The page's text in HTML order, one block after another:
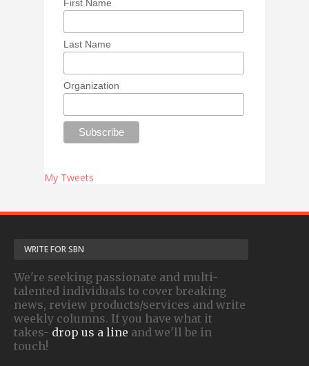
First Name
Last Name
Organization
My Tweets
WRITE FOR SBN
We're seeking passionate and multi-
talented individuals to cover breaking
news, review products/services and write
weekly columns. If you have what it
takes- drop us a line and we'll be in
touch!